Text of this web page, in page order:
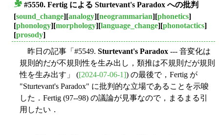
#5550. Fertig による Sturtevant's Paradox への批判
[sound_change][analogy][neogrammarian][phonetics]
[phonology][morphology][language_change][phonotactics]
[prosody]
昨日の記事「#5549. Sturtevant's Paradox --- 音変化は
規則的だが不規則性を生み出し，類推は不規則だが規則
性を生み出す」 ([2024-07-06-1]) の最後で，Fertig が
"Sturtevant's Paradox" に批判的な立場であることを示唆
した．Fertig (97--98) の議論が見事なので，まるまる引
用したい．